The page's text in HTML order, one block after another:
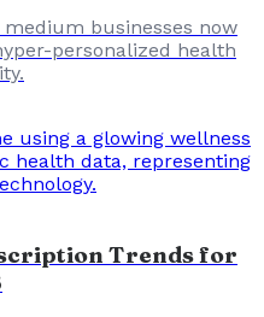
businesses now
personalized health
Trends for